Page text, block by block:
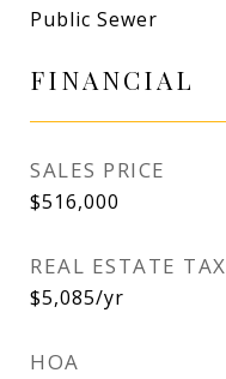
Public Sewer
FINANCIAL
SALES PRICE
$516,000
REAL ESTATE TAX
$5,085/yr
HOA